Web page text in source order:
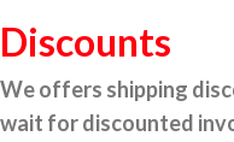
Discounts
We offers shipping
wait for discounted